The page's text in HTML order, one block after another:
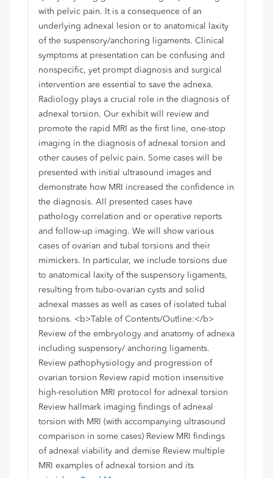
with pelvic pain. It is a consequence of an
underlying adnexal lesion or to anatomical laxity
of the suspensory/anchoring ligaments. Clinical
symptoms at presentation can be confusing and
nonspecific, yet prompt diagnosis and surgical
intervention are essential to save the adnexa.
Radiology plays a crucial role in the diagnosis of
adnexal torsion. Our exhibit will review and
promote the rapid MRI as the first line, one-stop
imaging in the diagnosis of adnexal torsion and
other causes of pelvic pain. Some cases will be
presented with initial ultrasound images and
demonstrate how MRI increased the confidence in
the diagnosis. All presented cases have
pathology correlation and or operative reports
and follow-up imaging. We will show various
cases of ovarian and tubal torsions and their
mimickers. In particular, we include torsions due
to anatomical laxity of the suspensory ligaments,
resulting from tubo-ovarian cysts and solid
adnexal masses as well as cases of isolated tubal
torsions. <b>Table of Contents/Outline:</b>
Review of the embryology and anatomy of adnexa
including suspensory/ anchoring ligaments.
Review pathophysiology and progression of
ovarian torsion Review rapid motion insensitive
high-resolution MRI protocol for adnexal torsion
Review hallmark imaging findings of adnexal
torsion with MRI (with accompanying ultrasound
comparison in some cases) Review MRI findings
of adnexal viability and demise Review multiple
MRI examples of adnexal torsion and its